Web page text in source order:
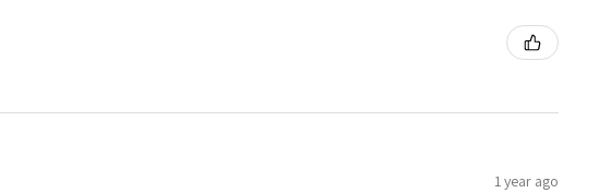
1 year ago